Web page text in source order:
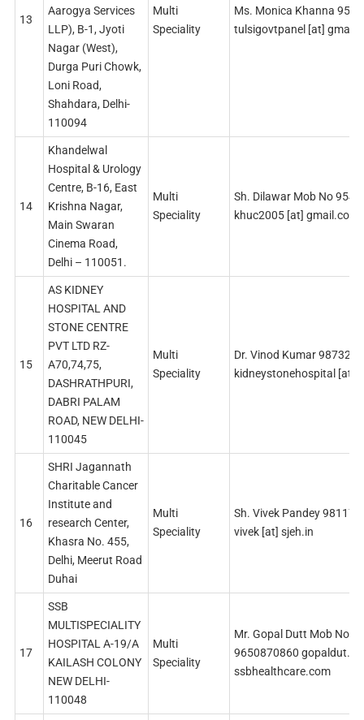
13
Aarogya Services
LLP), B-1, Jyoti
Nagar (West),
Durga Puri Chowk,
Loni Road,
Shahdara, Delhi-
110094
Multi
Speciality
Ms. Monica Khanna
tulsigovtpanel [at]
14
Khandelwal
Hospital & Urology
Centre, B-16, East
Krishna Nagar,
Main Swaran
Cinema Road,
Delhi – 110051.
Multi
Speciality
Sh. Dilawar Mob No
khuc2005 [at] gmail.com
15
AS KIDNEY
HOSPITAL AND
STONE CENTRE
PVT LTD RZ-
A70,74,75,
DASHRATHPURI,
DABRI PALAM
ROAD, NEW DELHI-
110045
Multi
Speciality
Dr. Vinod Kumar
kidneystonehospital [at]
16
SHRI Jagannath
Charitable Cancer
Institute and
research Center,
Khasra No. 455,
Delhi, Meerut Road
Duhai
Multi
Speciality
Sh. Vivek Pandey
vivek [at] sjeh.in
17
SSB
MULTISPECIALITY
HOSPITAL A-19/A
KAILASH COLONY
NEW DELHI-
110048
Multi
Speciality
Mr. Gopal Dutt Mob No
9650870860 gopaldut.dl
ssbhealthcare.com